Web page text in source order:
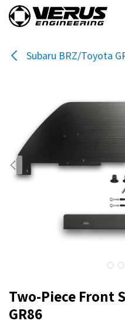
Skip to Content
Subaru BRZ/Toyota
Two-Piece Front
GR86